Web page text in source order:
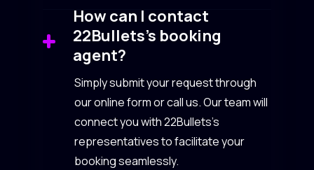
How can I contact
22Bullets’s booking
agent?
Simply submit your request through
our online form or call us. Our team will
connect you with 22Bullets’s
representatives to facilitate your
booking seamlessly.